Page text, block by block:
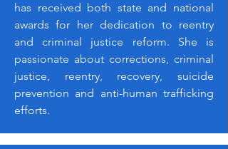
has received both state and national
awards for her dedication to reentry
and criminal justice reform. She is
passionate about corrections, criminal
justice, reentry, recovery, suicide
prevention and anti-human trafficking
efforts.